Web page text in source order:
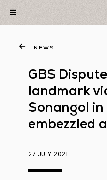
NEWS
GBS
landmark
Sonangol
embezzled
27 JULY 2021